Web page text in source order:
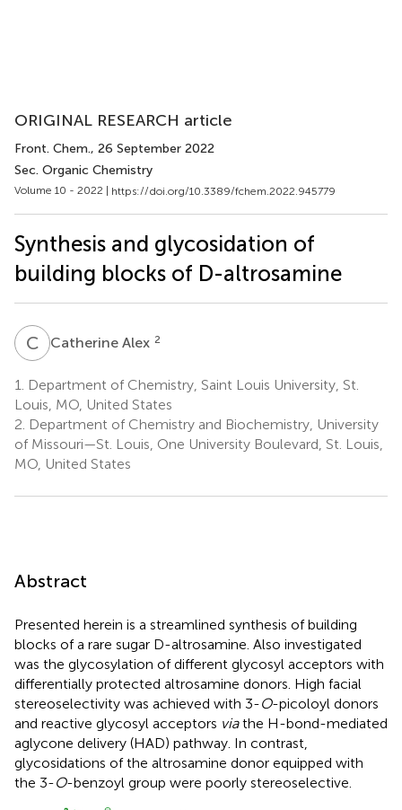
ORIGINAL RESEARCH article
Front. Chem., 26 September 2022
Sec. Organic Chemistry
Volume 10 - 2022 | https://doi.org/10.3389/fchem.2022.945779
Synthesis and glycosidation of
building blocks of D-altrosamine
C ACatherine Alex 2
1.
Department of Chemistry, Saint Louis University, St.
Louis, MO, United States
2. Department of Chemistry and Biochemistry, University
of Missouri—St. Louis, One University Boulevard, St. Louis,
MO, United States
Abstract
Presented herein is a streamlined synthesis of building
blocks of a rare sugar D-altrosamine. Also investigated
was the glycosylation of different glycosyl acceptors with
differentially protected altrosamine donors. High facial
stereoselectivity was achieved with 3-O-picoloyl donors
and reactive glycosyl acceptors viathe H-bond-mediated
aglycone delivery (HAD) pathway. In contrast,
glycosidations of the altrosamine donor equipped with
the 3-O-benzoyl group were poorly stereoselective.